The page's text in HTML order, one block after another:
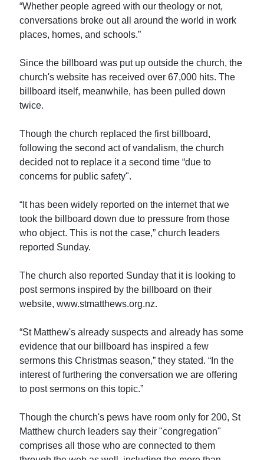
“Whether people agreed with our theology or not,
conversations broke out all around the world in work
places, homes, and schools.”
Since the billboard was put up outside the church, the
church's website has received over 67,000 hits. The
billboard itself, meanwhile, has been pulled down
twice.
Though the church replaced the first billboard,
following the second act of vandalism, the church
decided not to replace it a second time “due to
concerns for public safety".
“It has been widely reported on the internet that we
took the billboard down due to pressure from those
who object. This is not the case,” church leaders
reported Sunday.
The church also reported Sunday that it is looking to
post sermons inspired by the billboard on their
website, www.stmatthews.org.nz.
“St Matthew's already suspects and already has some
evidence that our billboard has inspired a few
sermons this Christmas season,” they stated. “In the
interest of furthering the conversation we are offering
to post sermons on this topic.”
Though the church's pews have room only for 200, St
Matthew church leaders say their "congregation"
comprises all those who are connected to them